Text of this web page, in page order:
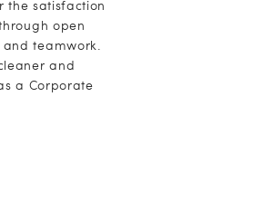
the satisfaction
open
and teamwork.
and
a Corporate